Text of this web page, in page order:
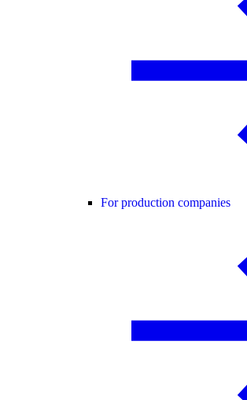
For production companies